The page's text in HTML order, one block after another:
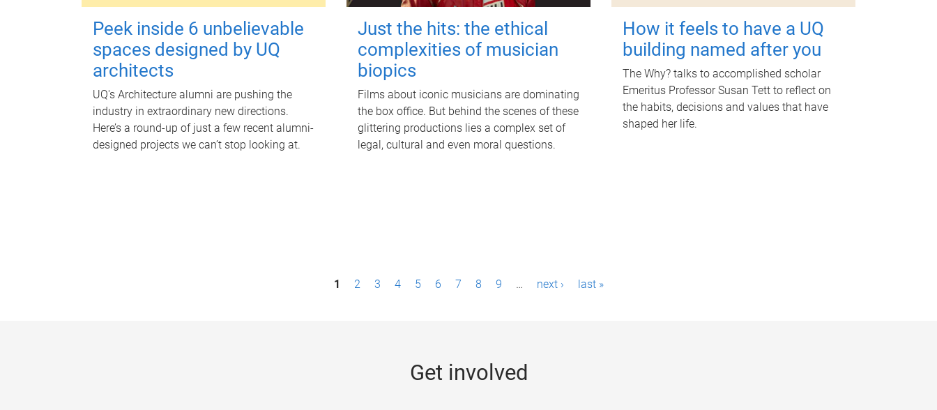
Peek inside 6 unbelievable
spaces designed by UQ
architects
UQ's Architecture alumni are pushing the
industry in extraordinary new directions.
Here’s a round-up of just a few recent alumni-
designed projects we can’t stop looking at.
Just the hits: the ethical
complexities of musician
biopics
Films about iconic musicians are dominating
the box office. But behind the scenes of these
glittering productions lies a complex set of
legal, cultural and even moral questions.
How it feels to have a UQ
building named after you
The Why? talks to accomplished scholar
Emeritus Professor Susan Tett to reflect on
the habits, decisions and values that have
shaped her life.
1 2 3 4 5 6 7 8 9 … next › last »
Get involved